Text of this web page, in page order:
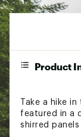
Product
Take a hike
featured in a
shirred